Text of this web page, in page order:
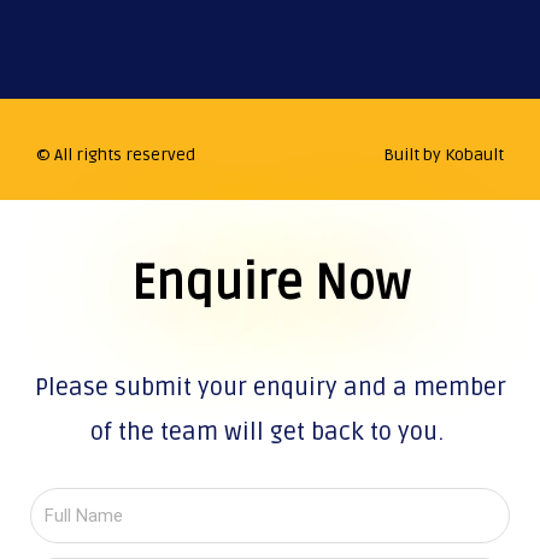
© All rights reserved Built by Kobault
Enquire Now
Please submit your enquiry and a member
of the team will get back to you.